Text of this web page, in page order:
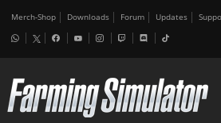
Merch-Shop Downloads Forum Updates